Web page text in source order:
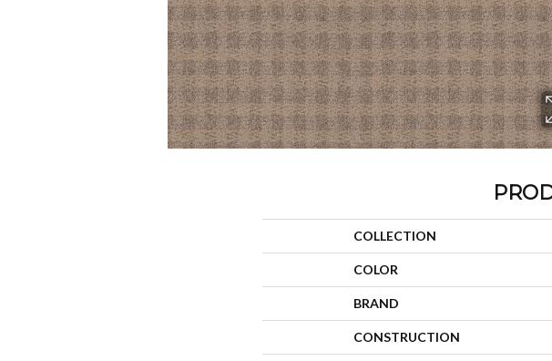
COLLECTION
COLOR
BRAND
CONSTRUCTION